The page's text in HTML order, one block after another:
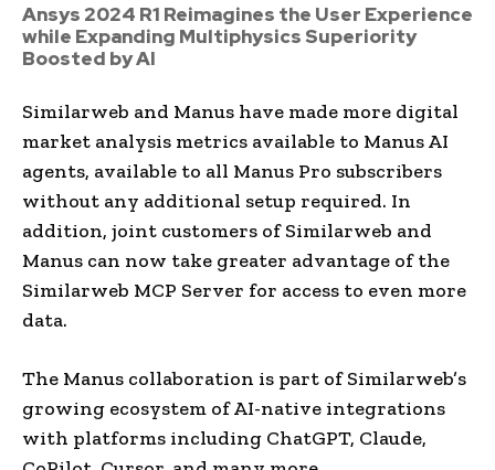
Ansys 2024 R1 Reimagines the User Experience
while Expanding Multiphysics Superiority
Boosted by AI
Similarweb and Manus have made more digital
market analysis metrics available to Manus AI
agents, available to all Manus Pro subscribers
without any additional setup required. In
addition, joint customers of Similarweb and
Manus can now take greater advantage of the
Similarweb MCP Server for access to even more
data.
The Manus collaboration is part of Similarweb’s
growing ecosystem of AI-native integrations
with platforms including ChatGPT, Claude,